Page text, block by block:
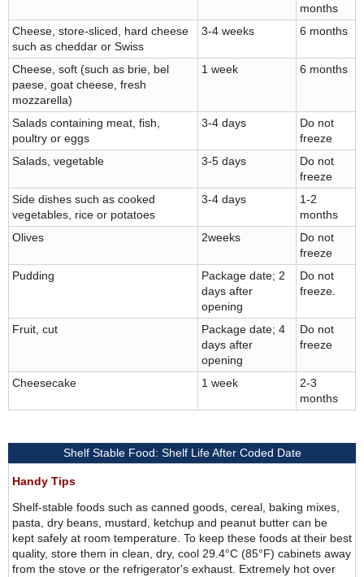
months
Cheese, store-sliced, hard cheese
such as cheddar or Swiss
3-4 weeks 6 months
Cheese, soft (such as brie, bel
paese, goat cheese, fresh
mozzarella)
1 week 6 months
Salads containing meat, fish,
poultry or eggs
3-4 days
Do not
freeze
Salads, vegetable
3-5 days
Do not
freeze
Side dishes such as cooked
vegetables, rice or potatoes
3-4 days
1-2
months
Olives
2weeks
Do not
freeze
Pudding
Package date; 2
days after
opening
Do not
freeze.
Fruit, cut
Package date; 4
days after
opening
Do not
freeze
Cheesecake 1 week
2-3
months
Shelf Stable Food: Shelf Life After Coded Date
Handy Tips
Shelf-stable foods such as canned goods, cereal, baking mixes,
pasta, dry beans, mustard, ketchup and peanut butter can be
kept safely at room temperature. To keep these foods at their best
quality, store them in clean, dry, cool 29.4°C (85°F) cabinets away
from the stove or the refrigerator's exhaust. Extremely hot over